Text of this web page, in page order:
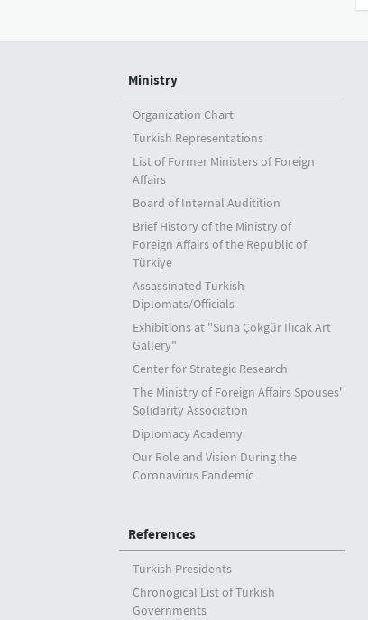
Ministry
Organization Chart
Turkish Representations
List of Former Ministers of Foreign
Affairs
Board of Internal Auditition
Brief History of the Ministry of
Foreign Affairs of the Republic of
Türkiye
Assassinated Turkish
Diplomats/Officials
Exhibitions at "Suna Çokgür Ilıcak Art
Gallery"
Center for Strategic Research
The Ministry of Foreign Affairs Spouses'
Solidarity Association
Diplomacy Academy
Our Role and Vision During the
Coronavirus Pandemic
References
Turkish Presidents
Chronogical List of Turkish
Governments